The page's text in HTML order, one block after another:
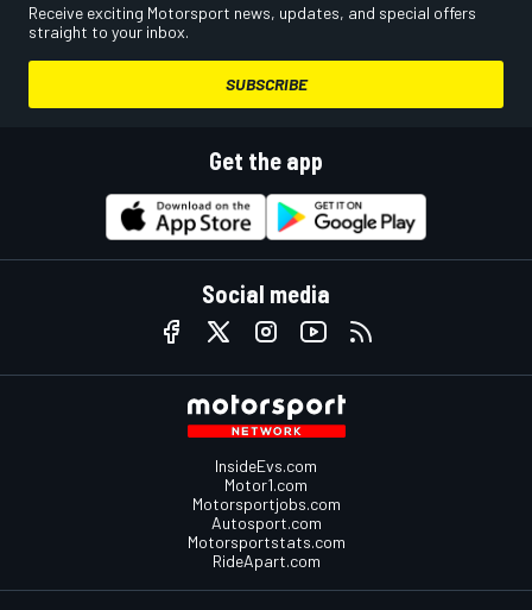
Receive exciting Motorsport news, updates, and special offers
straight to your inbox.
SUBSCRIBE
Get the app
Social media
InsideEvs.com
Motor1.com
Motorsportjobs.com
Autosport.com
Motorsportstats.com
RideApart.com